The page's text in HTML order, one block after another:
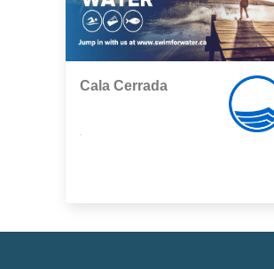
Cala Cerrada